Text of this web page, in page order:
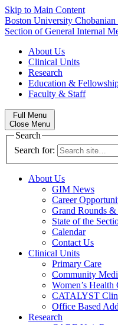
Skip to Main Content
Boston University
Section of General Internal
About Us
Clinical Units
Research
Education &
Faculty & Staff
Full Menu
Close Menu
Search
Search for:
About Us
GIM News
Career
Grand Rounds &
State of the
Calendar
Contact Us
Clinical Units
Primary Care
Community
Women’s Health
CATALYST
Office Based
Research